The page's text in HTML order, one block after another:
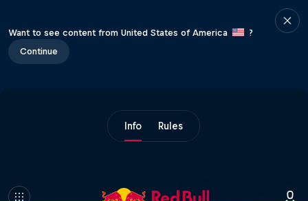
Want to see content from United States of America
?
Continue
Info Rules